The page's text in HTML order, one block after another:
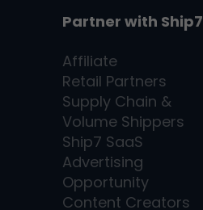
Partner with Ship7
Affiliate
Retail Partners
Supply Chain &
Volume Shippers
Ship7 SaaS
Advertising
Opportunity
Content Creators